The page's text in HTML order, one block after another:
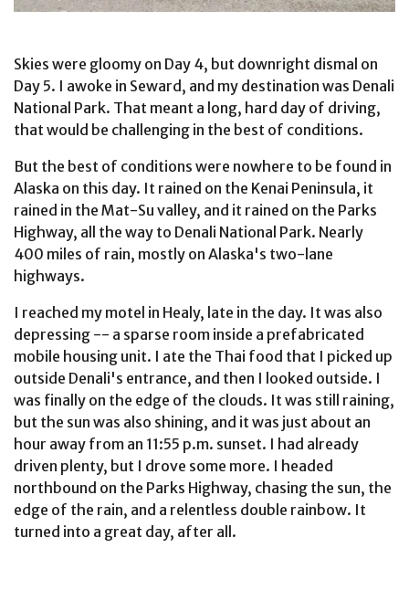
Skies were gloomy on Day 4, but downright dismal on
Day 5. I awoke in Seward, and my destination was Denali
National Park. That meant a long, hard day of driving,
that would be challenging in the best of conditions.
But the best of conditions were nowhere to be found in
Alaska on this day. It rained on the Kenai Peninsula, it
rained in the Mat-Su valley, and it rained on the Parks
Highway, all the way to Denali National Park. Nearly
400 miles of rain, mostly on Alaska's two-lane
highways.
I reached my motel in Healy, late in the day. It was also
depressing -- a sparse room inside a prefabricated
mobile housing unit. I ate the Thai food that I picked up
outside Denali's entrance, and then I looked outside. I
was finally on the edge of the clouds. It was still raining,
but the sun was also shining, and it was just about an
hour away from an 11:55 p.m. sunset. I had already
driven plenty, but I drove some more. I headed
northbound on the Parks Highway, chasing the sun, the
edge of the rain, and a relentless double rainbow. It
turned into a great day, after all.